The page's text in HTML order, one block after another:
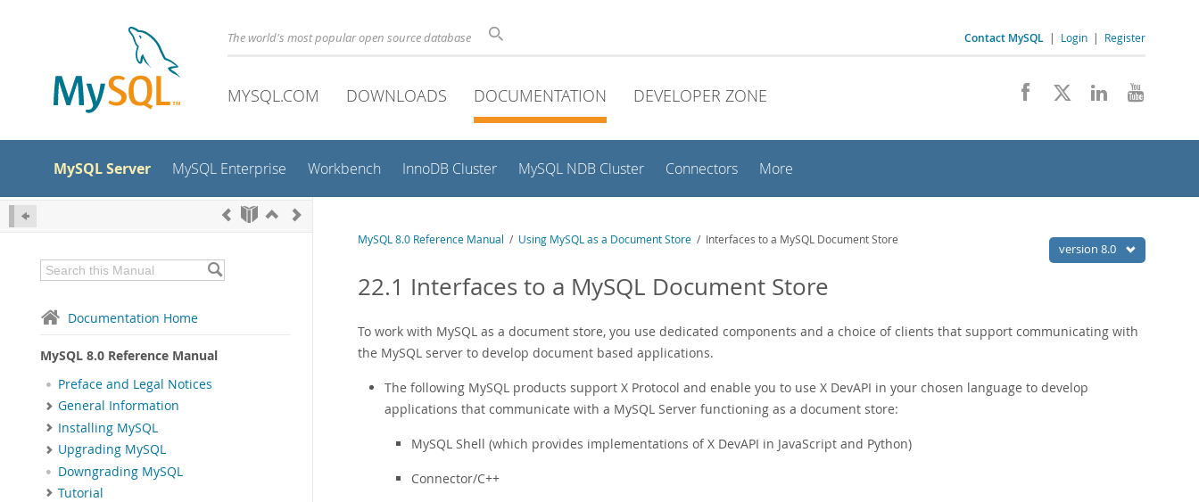
The world's most popular open source database Contact MySQL | Login | Register
MYSQL.COM DOWNLOADS DOCUMENTATION DEVELOPER ZONE
MySQL Server MySQL Enterprise Workbench InnoDB Cluster MySQL NDB Cluster Connectors More
Documentation Home
MySQL 8.0 Reference Manual
Preface and Legal Notices
General Information
Installing MySQL
Upgrading MySQL
Downgrading MySQL
Tutorial
version 8.0
MySQL 8.0 Reference Manual / Using MySQL as a Document Store / Interfaces to a MySQL Document Store
22.1 Interfaces to a MySQL Document Store
To work with MySQL as a document store, you use dedicated components and a choice of clients that support communicating with
the MySQL server to develop document based applications.
The following MySQL products support X Protocol and enable you to use X DevAPI in your chosen language to develop
applications that communicate with a MySQL Server functioning as a document store:
MySQL Shell (which provides implementations of X DevAPI in JavaScript and Python)
Connector/C++